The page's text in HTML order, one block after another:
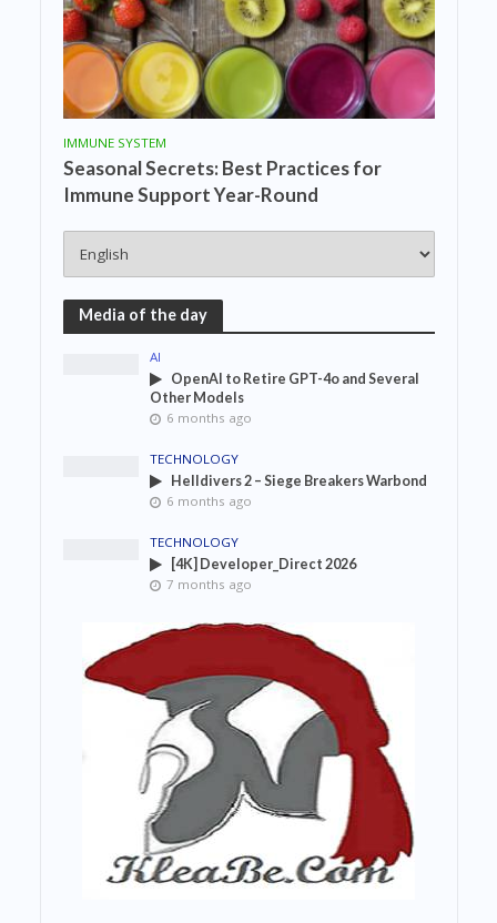
IMMUNE SYSTEM
Seasonal Secrets: Best Practices for
Immune Support Year-Round
Media of the day
AI
OpenAI to Retire GPT-4o and Several
Other Models
6 months ago
TECHNOLOGY
Helldivers 2 – Siege Breakers Warbond
6 months ago
TECHNOLOGY
[4K] Developer_Direct 2026
7 months ago